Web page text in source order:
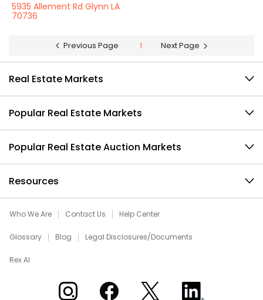
5935 Allement Rd Glynn LA
70736
Previous Page 1 Next Page
Real Estate Markets
Popular Real Estate Markets
Popular Real Estate Auction Markets
Resources
Who We Are Contact Us Help Center
Glossary Blog Legal Disclosures/Documents
Rex AI
Xome on InstagramXome on Facebook
Xome on XXome on LinkedIn